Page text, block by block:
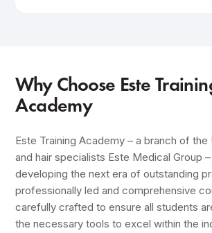
Why Choose Este
Academy
Este Training Academy – a branch of the
and hair specialists Este Medical Group
developing the next era of outstanding
professionally led and comprehensive
carefully crafted to ensure all students
the necessary tools to excel within the